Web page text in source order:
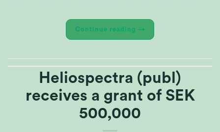
Continue reading →
Heliospectra (publ)
receives a grant of SEK
500,000